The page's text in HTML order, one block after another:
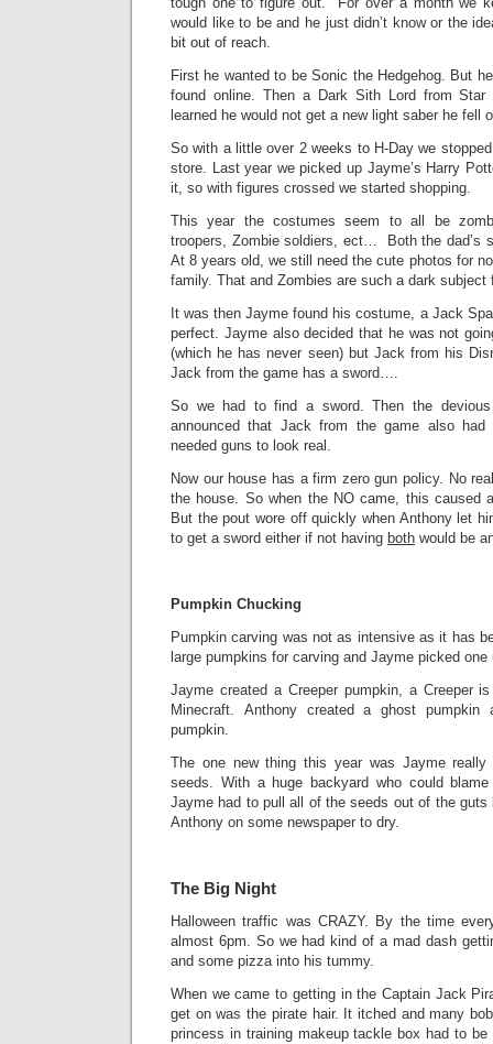
would like to be and he just didn’t know or the
bit out of reach.
First he wanted to be Sonic the Hedgehog. But
found online. Then a Dark Sith Lord from
learned he would not get a new light saber he fell
So with a little over 2 weeks to H-Day we
store. Last year we picked up Jayme’s Harry
it, so with figures crossed we started shopping.
This year the costumes seem to all be
troopers, Zombie soldiers, ect… Both the dad’s
At 8 years old, we still need the cute photos for
family. That and Zombies are such a dark subject
It was then Jayme found his costume, a Jack
perfect. Jayme also decided that he was not
(which he has never seen) but Jack from his
Jack from the game has a sword….
So we had to find a sword. Then the
announced that Jack from the game also
needed guns to look real.
Now our house has a firm zero gun policy. No
the house. So when the NO came, this caused
But the pout wore off quickly when Anthony let
to get a sword either if not having both would be
Pumpkin Chucking
Pumpkin carving was not as intensive as it has
large pumpkins for carving and Jayme picked
Jayme created a Creeper pumpkin, a Creeper
Minecraft. Anthony created a ghost
pumpkin.
The one new thing this year was Jayme
seeds. With a huge backyard who could
Jayme had to pull all of the seeds out of the guts
Anthony on some newspaper to dry.
The Big Night
Halloween traffic was CRAZY. By the time
almost 6pm. So we had kind of a mad dash
and some pizza into his tummy.
When we came to getting in the Captain Jack
get on was the pirate hair. It itched and many
princess in training makeup tackle box had to